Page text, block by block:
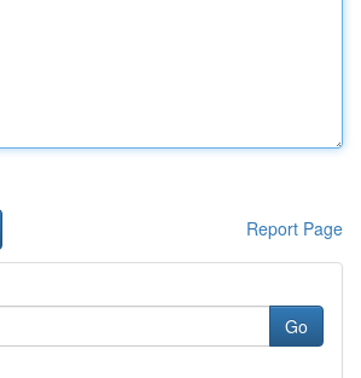
Report Page
Go